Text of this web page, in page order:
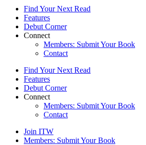
Find Your Next Read
Features
Debut Corner
Connect
Members: Submit Your Book
Contact
Find Your Next Read
Features
Debut Corner
Connect
Members: Submit Your Book
Contact
Join ITW
Members: Submit Your Book